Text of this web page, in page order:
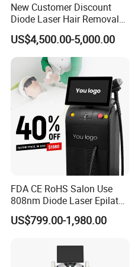
New Customer Discount
Diode Laser Hair Removal
Machine 755 808 1064
Diode Laser Hair Removal
1200W Laser Hair Removal
US$4,500.00-5,000.00
FDA CE RoHS Salon Use
808nm Diode Laser Epilator
Permanent Laser Hair
Removal Machines Medical
Equipment Factory Price
Promotion 40%
US$799.00-1,980.00